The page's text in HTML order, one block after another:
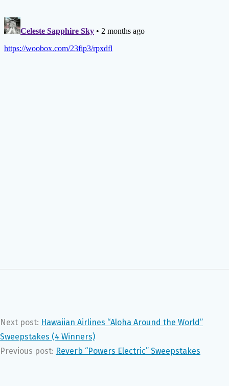
Next post: Hawaiian Airlines “Aloha Around the World”
Sweepstakes (4 Winners)
Previous post: Reverb “Powers Electric” Sweepstakes